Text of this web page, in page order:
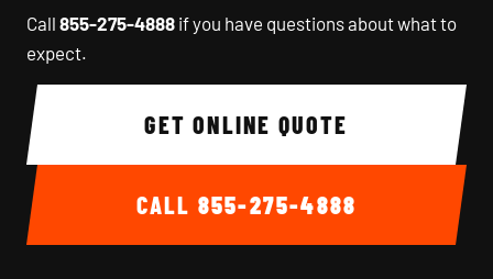
Call 855-275-4888 if you have questions about what to
expect.
GET ONLINE QUOTE
CALL 855-275-4888